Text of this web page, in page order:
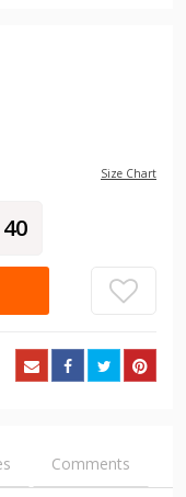
Size Chart
40
Comments